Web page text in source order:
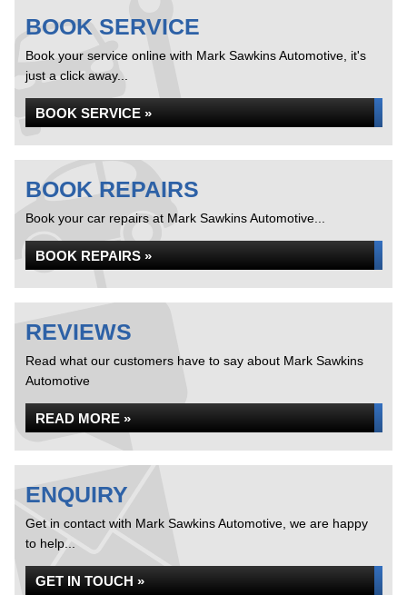
BOOK SERVICE
Book your service online with Mark Sawkins Automotive, it's
just a click away...
BOOK SERVICE »
BOOK REPAIRS
Book your car repairs at Mark Sawkins Automotive...
BOOK REPAIRS »
REVIEWS
Read what our customers have to say about Mark Sawkins
Automotive
READ MORE »
ENQUIRY
Get in contact with Mark Sawkins Automotive, we are happy
to help...
GET IN TOUCH »